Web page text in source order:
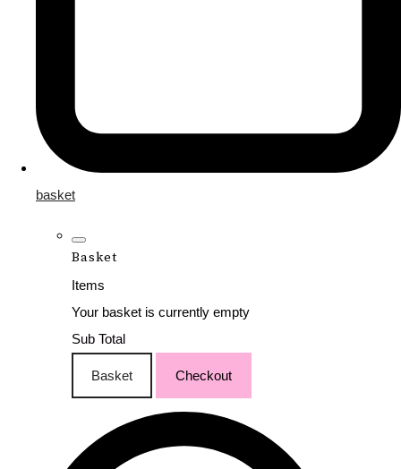
basket
Basket
Items
Your basket is currently empty
Sub Total
Basket Checkout